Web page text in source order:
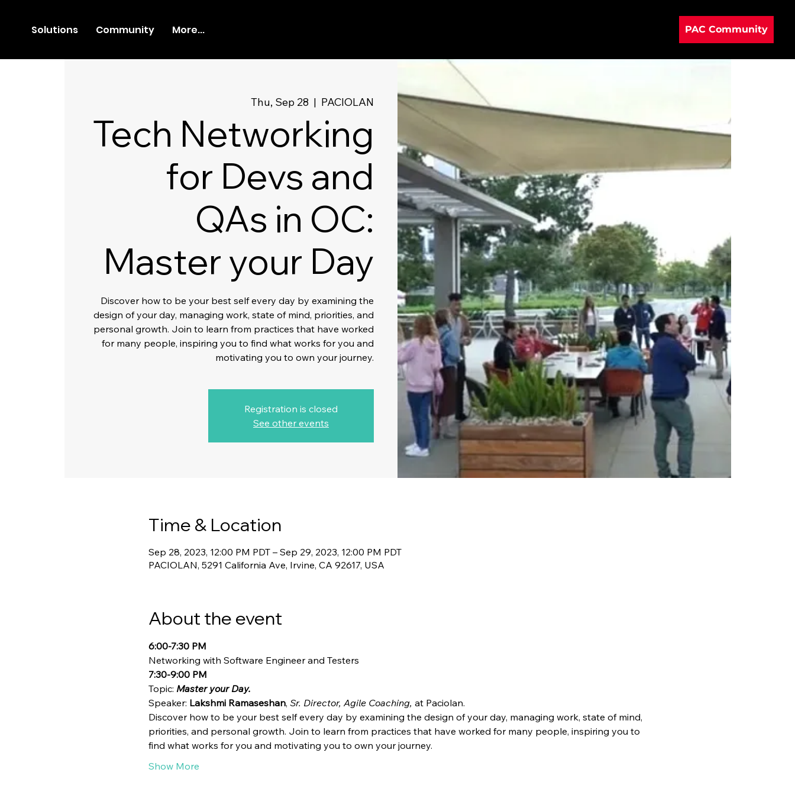
Solutions Community More... PAC Community
Thu, Sep 28
  |
PACIOLAN
Tech Networking
for Devs and
QAs in OC:
Master your Day
Discover how to be your best self every day by examining the
design of your day, managing work, state of mind, priorities, and
personal growth. Join to learn from practices that have worked
for many people, inspiring you to find what works for you and
motivating you to own your journey.
Registration is closed
See other events
Time & Location
Sep 28, 2023, 12:00 PM PDT – Sep 29, 2023, 12:00 PM PDT
PACIOLAN, 5291 California Ave, Irvine, CA 92617, USA
About the event
6:00-7:30 PM
Networking with Software Engineer and Testers
7:30-9:00 PM
Topic: Master your Day.
Speaker: Lakshmi Ramaseshan, Sr. Director, Agile Coaching, at Paciolan.
Discover how to be your best self every day by examining the design of your day, managing work, state of mind,
priorities, and personal growth. Join to learn from practices that have worked for many people, inspiring you to
find what works for you and motivating you to own your journey.
Show More